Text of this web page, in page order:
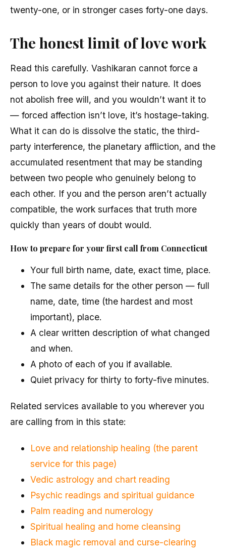
twenty-one, or in stronger cases forty-one days.
The honest limit of love work
Read this carefully. Vashikaran cannot force a
person to love you against their nature. It does
not abolish free will, and you wouldn’t want it to
— forced affection isn’t love, it’s hostage-taking.
What it can do is dissolve the static, the third-
party interference, the planetary affliction, and the
accumulated resentment that may be standing
between two people who genuinely belong to
each other. If you and the person aren’t actually
compatible, the work surfaces that truth more
quickly than years of doubt would.
How to prepare for your first call from Connecticut
Your full birth name, date, exact time, place.
The same details for the other person — full
name, date, time (the hardest and most
important), place.
A clear written description of what changed
and when.
A photo of each of you if available.
Quiet privacy for thirty to forty-five minutes.
Related services available to you wherever you
are calling from in this state:
Love and relationship healing (the parent
service for this page)
Vedic astrology and chart reading
Psychic readings and spiritual guidance
Palm reading and numerology
Spiritual healing and home cleansing
Black magic removal and curse-clearing